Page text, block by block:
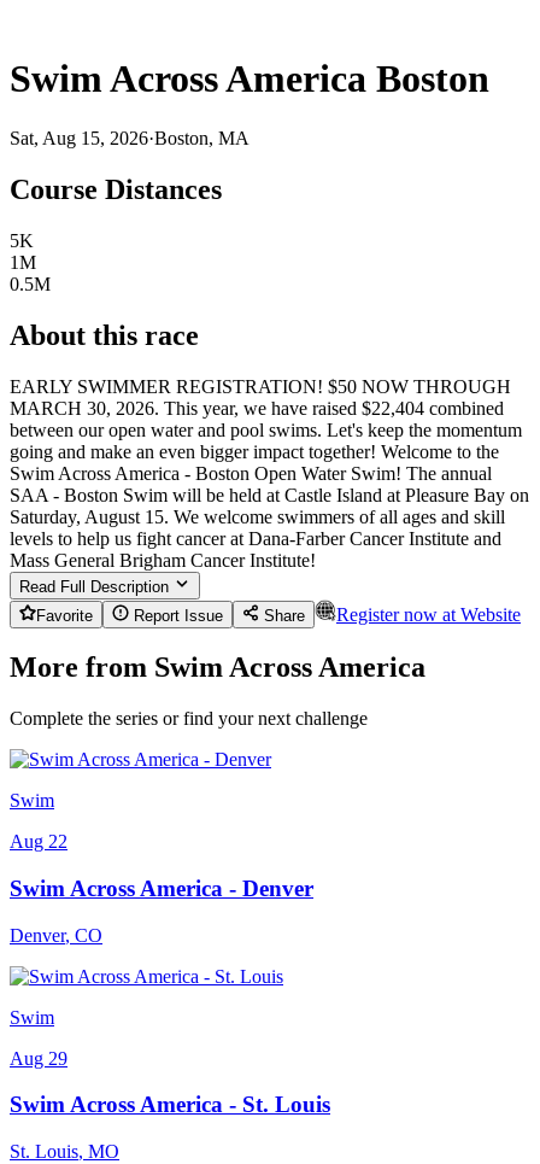
Swim Across America Boston
Sat, Aug 15, 2026·Boston, MA
Course Distances
5K
1M
0.5M
About this race
EARLY SWIMMER REGISTRATION! $50 NOW THROUGH
MARCH 30, 2026. This year, we have raised $22,404 combined
between our open water and pool swims. Let's keep the momentum
going and make an even bigger impact together! Welcome to the
Swim Across America - Boston Open Water Swim! The annual
SAA - Boston Swim will be held at Castle Island at Pleasure Bay on
Saturday, August 15. We welcome swimmers of all ages and skill
levels to help us fight cancer at Dana-Farber Cancer Institute and
Mass General Brigham Cancer Institute!
Read Full Description
Favorite
Report Issue Share Register now at Website
More from Swim Across America
Complete the series or find your next challenge
Swim
Aug 22
Swim Across America - Denver
Denver, CO
Swim
Aug 29
Swim Across America - St. Louis
St. Louis, MO